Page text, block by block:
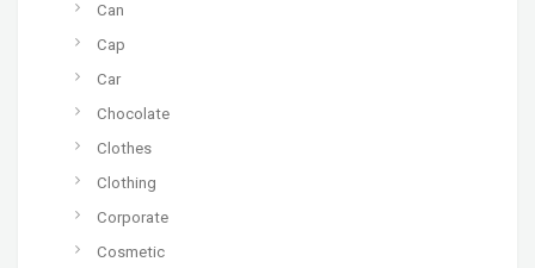
Can
Cap
Car
Chocolate
Clothes
Clothing
Corporate
Cosmetic